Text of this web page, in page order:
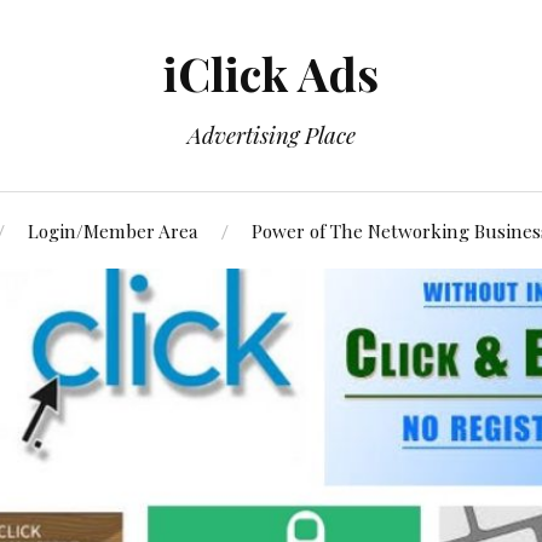
iClick Ads
Advertising Place
Login/Member Area Power of The Networking